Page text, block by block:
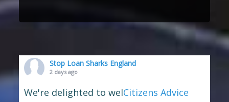
Stop Loan Sharks England
2 days ago
We're delighted to welCitizens Advice